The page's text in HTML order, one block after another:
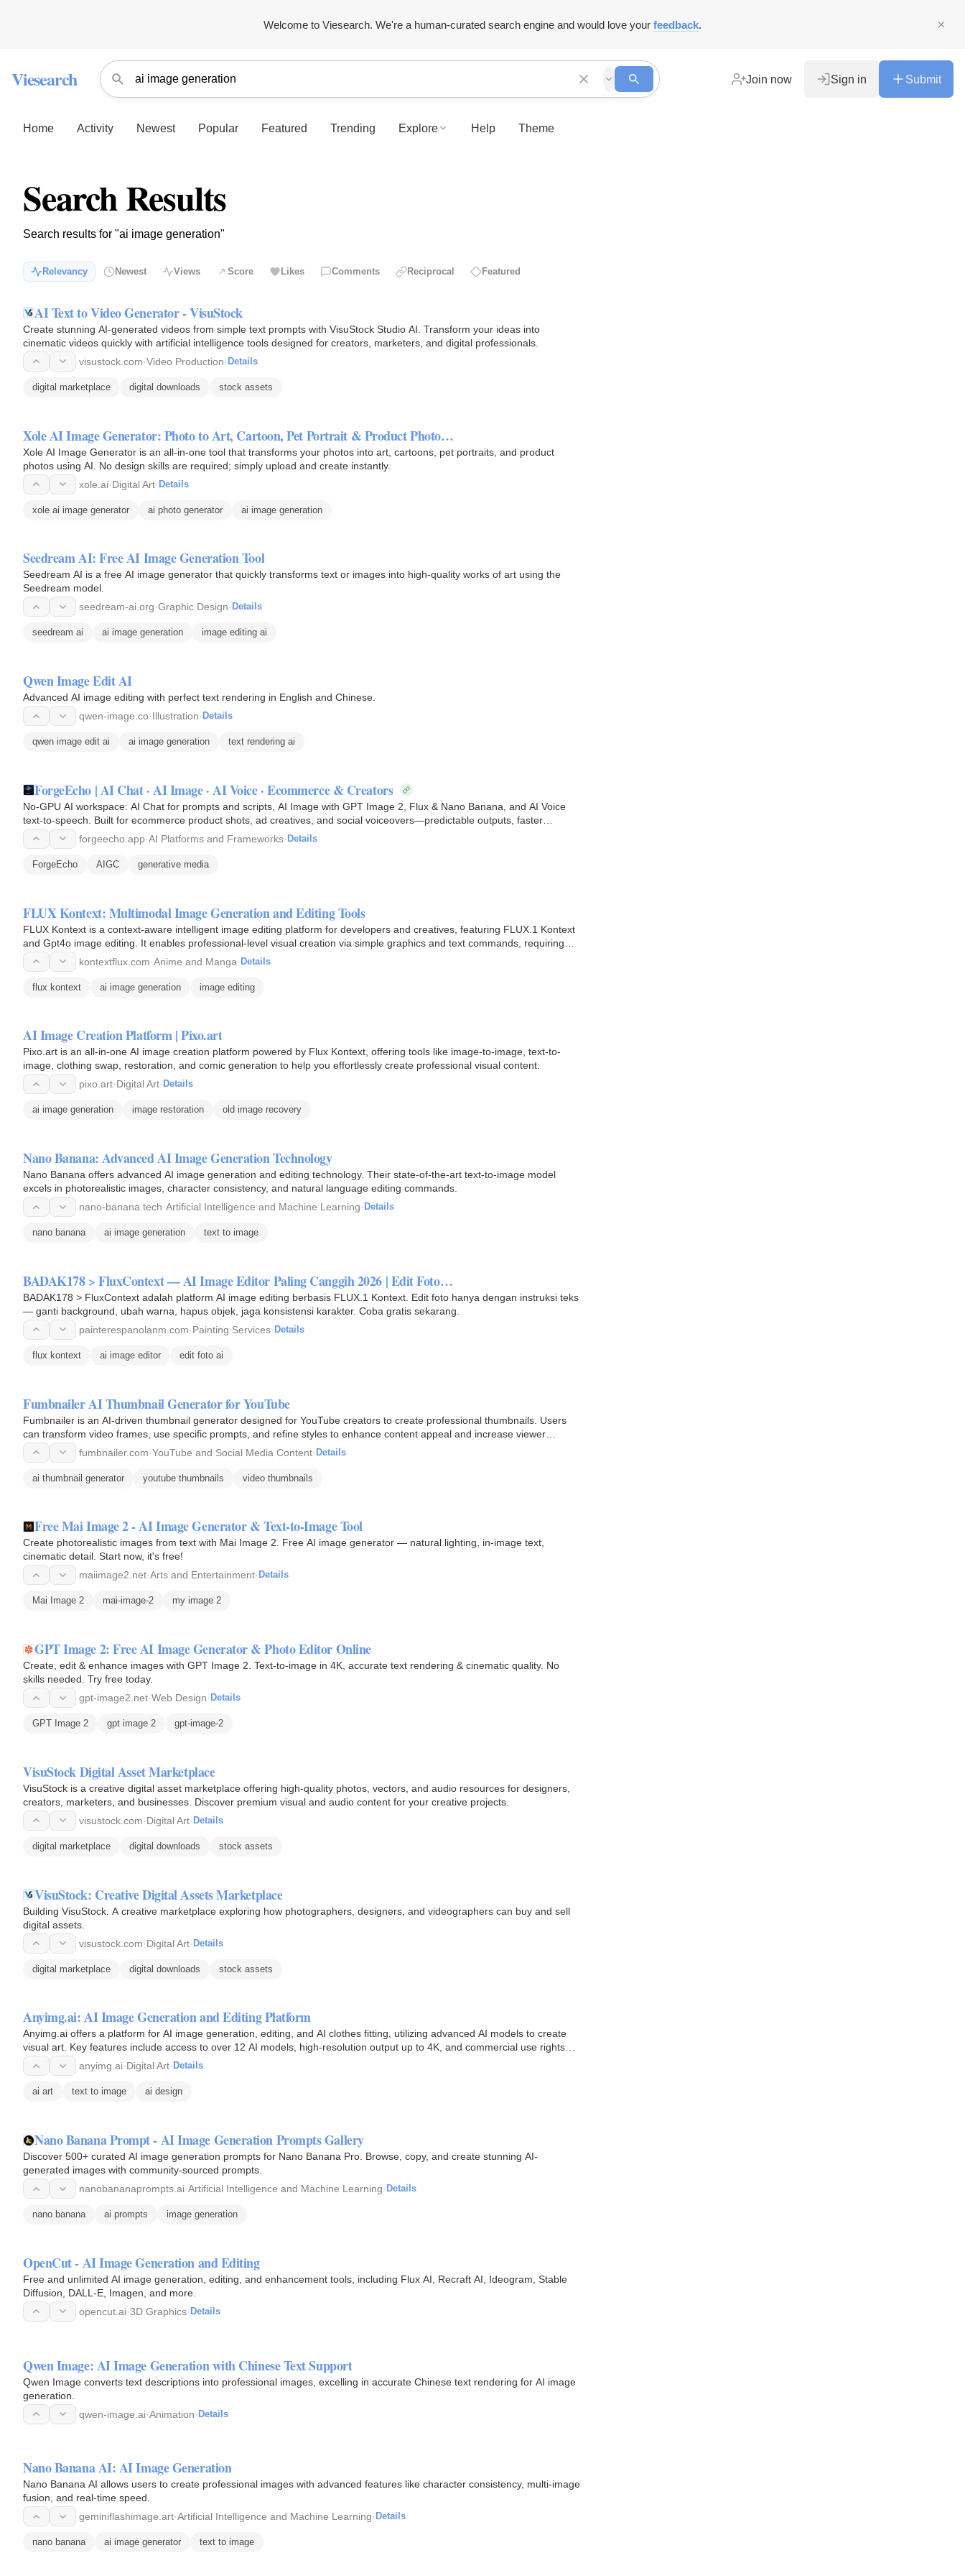
Welcome to Viesearch. We're a human-curated search engine and would love your feedback.
Viesearch Join now Sign in Submit
Home Activity Newest Popular Featured Trending Explore Help Theme
Search Results
Search results for "ai image generation"
Relevancy Newest Views Score Likes Comments Reciprocal Featured
AI Text to Video Generator - VisuStock
Create stunning AI-generated videos from simple text prompts with VisuStock Studio AI. Transform your ideas into
cinematic videos quickly with artificial intelligence tools designed for creators, marketers, and digital professionals.
visustock.com·Video Production· Details
digital marketplace digital downloads stock assets
Xole AI Image Generator: Photo to Art, Cartoon, Pet Portrait & Product Photo…
Xole AI Image Generator is an all-in-one tool that transforms your photos into art, cartoons, pet portraits, and product
photos using AI. No design skills are required; simply upload and create instantly.
xole.ai·Digital Art· Details
xole ai image generator ai photo generator ai image generation
Seedream AI: Free AI Image Generation Tool
Seedream AI is a free AI image generator that quickly transforms text or images into high-quality works of art using the
Seedream model.
seedream-ai.org·Graphic Design· Details
seedream ai ai image generation image editing ai
Qwen Image Edit AI
Advanced AI image editing with perfect text rendering in English and Chinese.
qwen-image.co·Illustration· Details
qwen image edit ai ai image generation text rendering ai
ForgeEcho | AI Chat · AI Image · AI Voice · Ecommerce & Creators
No-GPU AI workspace: AI Chat for prompts and scripts, AI Image with GPT Image 2, Flux & Nano Banana, and AI Voice
text-to-speech. Built for ecommerce product shots, ad creatives, and social voiceovers—predictable outputs, faster
iteration.
forgeecho.app·AI Platforms and Frameworks· Details
ForgeEcho AIGC generative media
FLUX Kontext: Multimodal Image Generation and Editing Tools
FLUX Kontext is a context-aware intelligent image editing platform for developers and creatives, featuring FLUX.1 Kontext
and Gpt4o image editing. It enables professional-level visual creation via simple graphics and text commands, requiring
no…
kontextflux.com·Anime and Manga· Details
flux kontext ai image generation image editing
AI Image Creation Platform | Pixo.art
Pixo.art is an all-in-one AI image creation platform powered by Flux Kontext, offering tools like image-to-image, text-to-
image, clothing swap, restoration, and comic generation to help you effortlessly create professional visual content.
pixo.art·Digital Art· Details
ai image generation image restoration old image recovery
Nano Banana: Advanced AI Image Generation Technology
Nano Banana offers advanced AI image generation and editing technology. Their state-of-the-art text-to-image model
excels in photorealistic images, character consistency, and natural language editing commands.
nano-banana.tech·Artificial Intelligence and Machine Learning· Details
nano banana ai image generation text to image
BADAK178 > FluxContext — AI Image Editor Paling Canggih 2026 | Edit Foto…
BADAK178 > FluxContext adalah platform AI image editing berbasis FLUX.1 Kontext. Edit foto hanya dengan instruksi teks
— ganti background, ubah warna, hapus objek, jaga konsistensi karakter. Coba gratis sekarang.
painterespanolanm.com·Painting Services· Details
flux kontext ai image editor edit foto ai
Fumbnailer AI Thumbnail Generator for YouTube
Fumbnailer is an AI-driven thumbnail generator designed for YouTube creators to create professional thumbnails. Users
can transform video frames, use specific prompts, and refine styles to enhance content appeal and increase viewer
engagement on…fumbnailer.com·YouTube and Social Media Content· Details
ai thumbnail generator youtube thumbnails video thumbnails
Free Mai Image 2 - AI Image Generator & Text-to-Image Tool
Create photorealistic images from text with Mai Image 2. Free AI image generator — natural lighting, in-image text,
cinematic detail. Start now, it's free!
maiimage2.net·Arts and Entertainment· Details
Mai Image 2 mai-image-2 my image 2
GPT Image 2: Free AI Image Generator & Photo Editor Online
Create, edit & enhance images with GPT Image 2. Text-to-image in 4K, accurate text rendering & cinematic quality. No
skills needed. Try free today.
gpt-image2.net·Web Design· Details
GPT Image 2 gpt image 2 gpt-image-2
VisuStock Digital Asset Marketplace
VisuStock is a creative digital asset marketplace offering high-quality photos, vectors, and audio resources for designers,
creators, marketers, and businesses. Discover premium visual and audio content for your creative projects.
visustock.com·Digital Art· Details
digital marketplace digital downloads stock assets
VisuStock: Creative Digital Assets Marketplace
Building VisuStock. A creative marketplace exploring how photographers, designers, and videographers can buy and sell
digital assets.
visustock.com·Digital Art· Details
digital marketplace digital downloads stock assets
Anyimg.ai: AI Image Generation and Editing Platform
Anyimg.ai offers a platform for AI image generation, editing, and AI clothes fitting, utilizing advanced AI models to create
visual art. Key features include access to over 12 AI models, high-resolution output up to 4K, and commercial use rights…
anyimg.ai·Digital Art· Details
ai art text to image ai design
Nano Banana Prompt - AI Image Generation Prompts Gallery
Discover 500+ curated AI image generation prompts for Nano Banana Pro. Browse, copy, and create stunning AI-
generated images with community-sourced prompts.
nanobananaprompts.ai·Artificial Intelligence and Machine Learning· Details
nano banana ai prompts image generation
OpenCut - AI Image Generation and Editing
Free and unlimited AI image generation, editing, and enhancement tools, including Flux AI, Recraft AI, Ideogram, Stable
Diffusion, DALL-E, Imagen, and more.
opencut.ai·3D Graphics· Details
Qwen Image: AI Image Generation with Chinese Text Support
Qwen Image converts text descriptions into professional images, excelling in accurate Chinese text rendering for AI image
generation.
qwen-image.ai·Animation· Details
Nano Banana AI: AI Image Generation
Nano Banana AI allows users to create professional images with advanced features like character consistency, multi-image
fusion, and real-time speed.
geminiflashimage.art·Artificial Intelligence and Machine Learning· Details
nano banana ai image generator text to image